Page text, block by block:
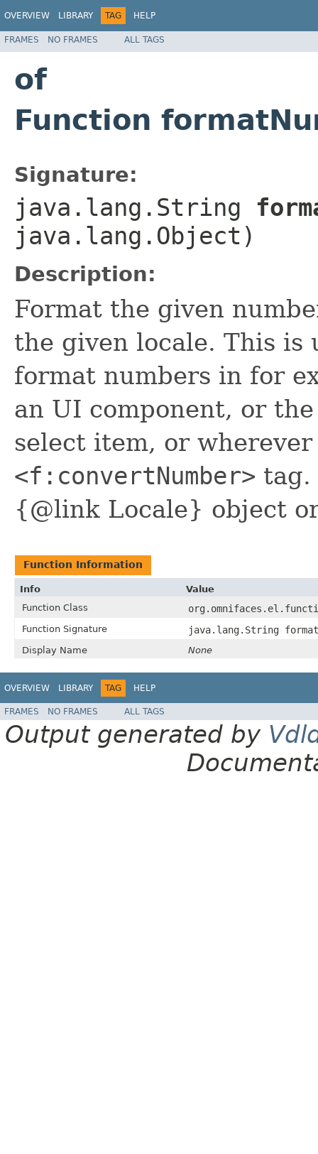
OVERVIEW LIBRARY TAG HELP
FRAMES NO FRAMES ALL TAGS
of
Function
Signature:
java.lang.String
java.lang.Object)
Description:
Format the given
the given locale. This is
format numbers in for
an UI component, or
select item, or
<f:convertNumber> tag.
{@link Locale} object
Function Information
Info
Value
Function Class
Function Signature java.lang.String
Display Name None
OVERVIEW LIBRARY TAG HELP
FRAMES NO FRAMES ALL TAGS
Output generated by